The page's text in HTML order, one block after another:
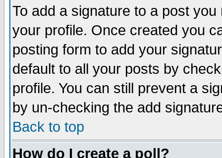
To add a signature to a post
your profile. Once created you
posting form to add your
default to all your posts by
profile. You can still prevent a
by un-checking the add
Back to top
How do I create a poll?